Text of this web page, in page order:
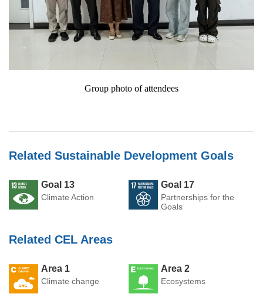
Group photo of attendees
Related Sustainable Development Goals
Goal 13
Climate Action
Goal 17
Partnerships for the
Goals
Related CEL Areas
Area 1
Climate change
Area 2
Ecosystems